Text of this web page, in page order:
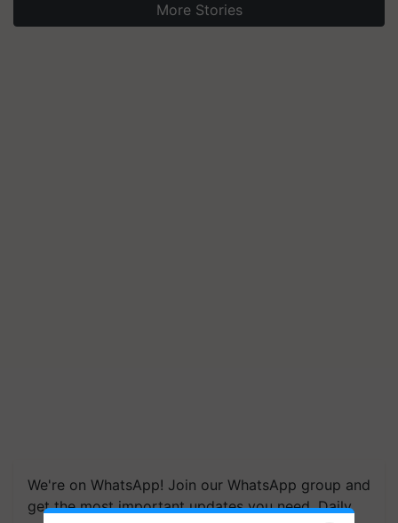
More Stories
We're on WhatsApp! Join our WhatsApp group and
get the most important updates you need. Daily.